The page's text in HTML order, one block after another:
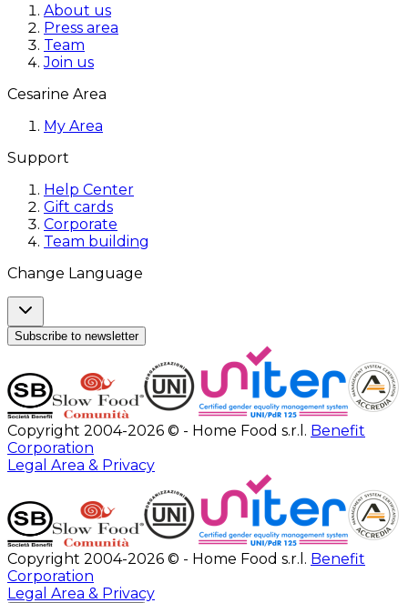
About us
Press area
Team
Join us
Cesarine Area
My Area
Support
Help Center
Gift cards
Corporate
Team building
Change Language
Subscribe to newsletter
Copyright 2004-2026 © - Home Food s.r.l. Benefit
Corporation
Legal Area & Privacy
Copyright 2004-2026 © - Home Food s.r.l. Benefit
Corporation
Legal Area & Privacy